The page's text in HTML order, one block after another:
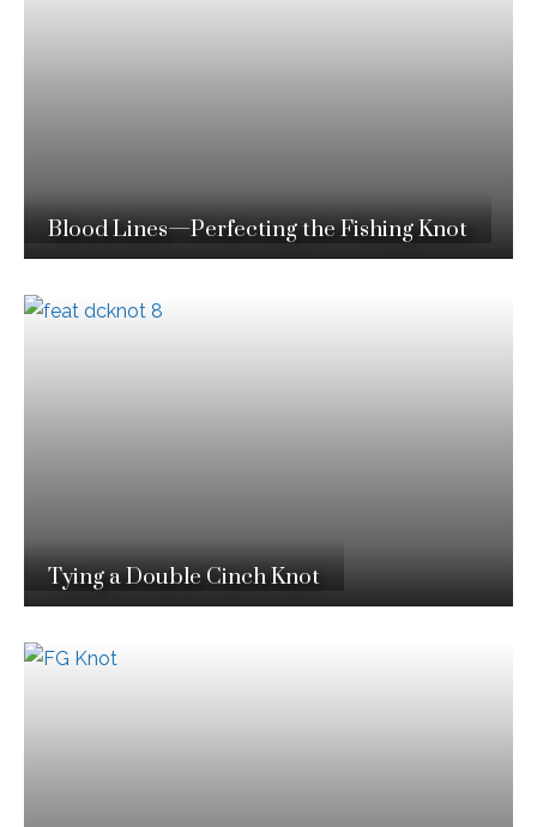
Blood Lines—Perfecting the Fishing Knot
Tying a Double Cinch Knot